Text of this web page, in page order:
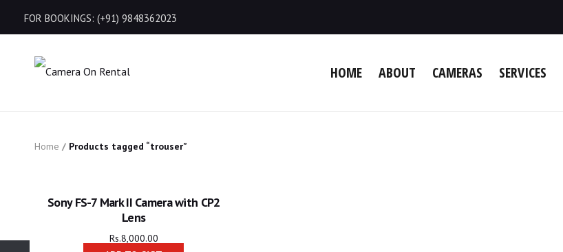
FOR BOOKINGS: (+91) 9848362023
HOME ABOUT CAMERAS SERVICES
Home / Products tagged “trouser”
Sony FS-7 Mark II Camera with CP2
Lens
Rs.8,000.00